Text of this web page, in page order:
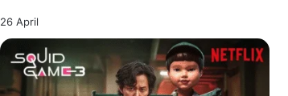
26 April